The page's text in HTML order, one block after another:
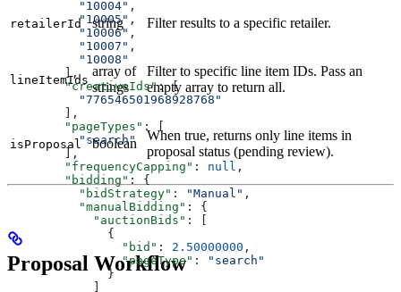
          "10004"
,
          "10005"
,
          "10006"
,
          "10007"
,
          "10008"
        ],
        "creativeIds"
: [
          "776546501968928768"
        ],
        "pageTypes"
: [
          "search"
        ],
        "frequencyCapping"
: null ,
        "bidding"
: {
          "bidStrategy"
: "Manual" ,
          "manualBidding"
: {
            "auctionBids"
: [
              {
                "bid"
: 2.50000000 ,
                "pageType"
:
"search"
              }
retailerId string Filter results to a specific retailer.
lineItemIds
array of
strings
Filter to specific line item IDs. Pass an
empty array to return all.
isProposal boolean
When true, returns only line items in
proposal status (pending review).
Proposal Workflow